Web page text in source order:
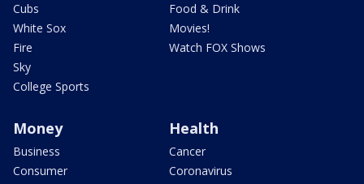
Cubs
White Sox
Fire
Sky
College Sports
Food & Drink
Movies!
Watch FOX Shows
Money
Business
Consumer
Health
Cancer
Coronavirus